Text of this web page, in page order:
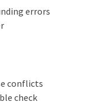
errors
conflicts
check